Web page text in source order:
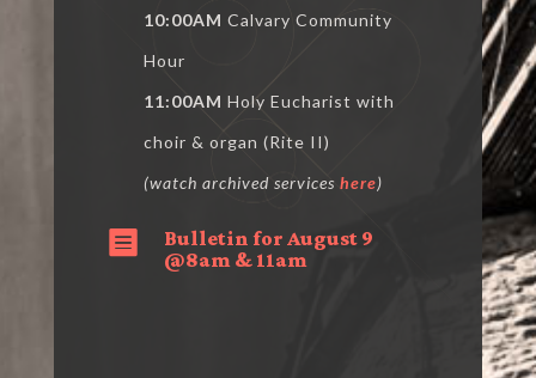
10:00AM Calvary Community
Hour
11:00AM Holy Eucharist with
choir & organ (Rite II)
(watch archived services here)

Bulletin for August 9
@8am & 11am